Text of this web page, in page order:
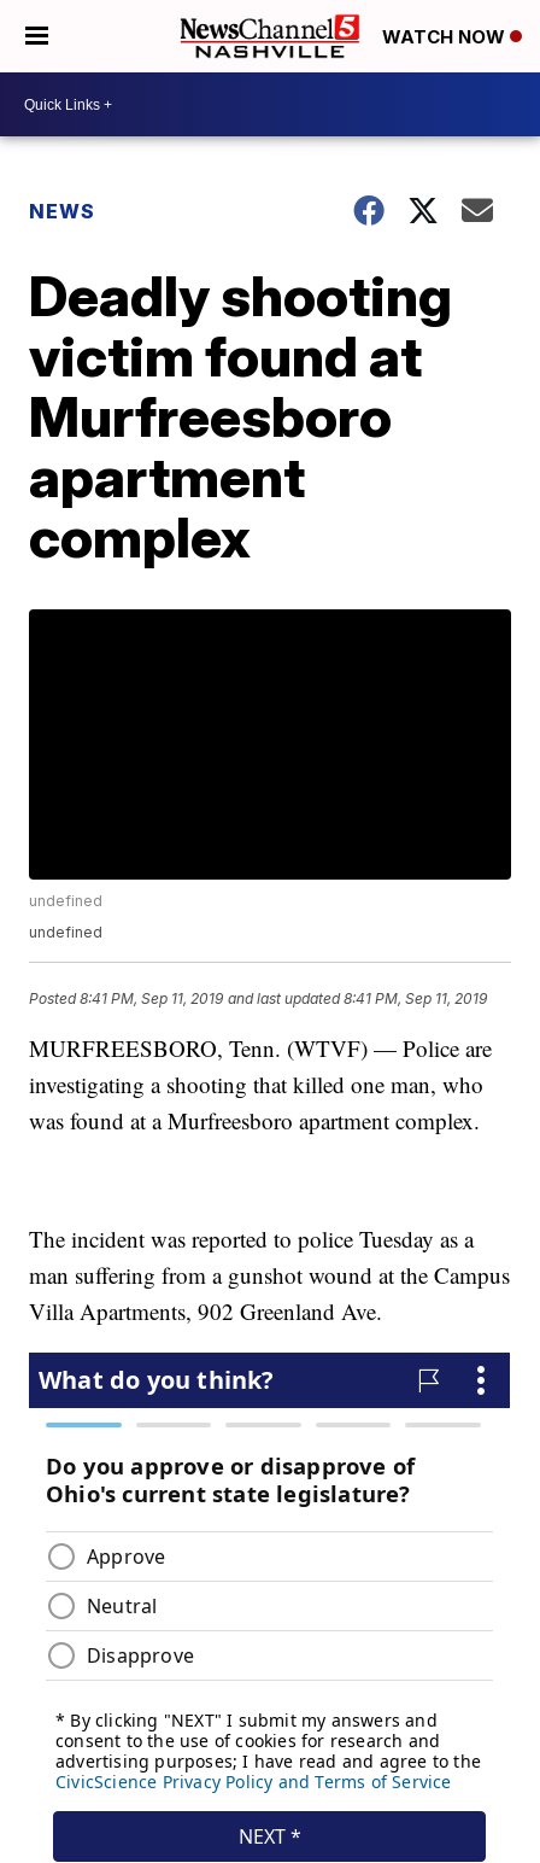
WATCH NOW
NEWS
Deadly shooting
victim found at
Murfreesboro
apartment
complex
undefined
undefined
Posted8:41 PM, Sep 11, 2019 and last updated 8:41 PM, Sep 11, 2019
MURFREESBORO, Tenn. (WTVF) — Police are
investigating a shooting that killed one man, who
was found at a Murfreesboro apartment complex.
The incident was reported to police Tuesday as a
man suffering from a gunshot wound at the Campus
Villa Apartments, 902 Greenland Ave.